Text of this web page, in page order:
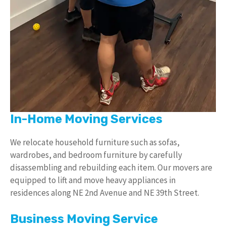
In-Home Moving Services
We relocate household furniture such as sofas,
wardrobes, and bedroom furniture by carefully
disassembling and rebuilding each item. Our movers are
equipped to lift and move heavy appliances in
residences along NE 2nd Avenue and NE 39th Street.
Business Moving Service